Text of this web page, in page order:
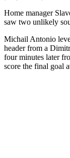
Home manager
saw two unlikely
Michail Antonio
header from a
four minutes later
score the final goal